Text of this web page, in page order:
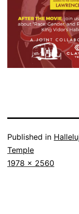
Published in
Temple
Full
1978 × 2560